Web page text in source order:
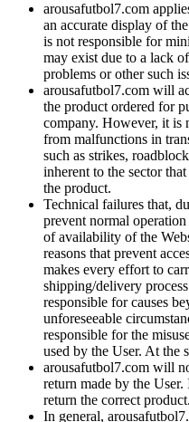
arousafutbol7.com
an accurate display of
is not responsible for
may exist due to a lack
problems or other such
arousafutbol7.com will
the product ordered for
company. However, it is
from malfunctions in
such as strikes,
inherent to the sector
the product.
Technical failures that,
prevent normal
of availability of the
reasons that prevent
makes every effort to
shipping/delivery
responsible for causes
unforeseeable
responsible for the
used by the User. At the
arousafutbol7.com will
return made by the
return the correct product.
In general,